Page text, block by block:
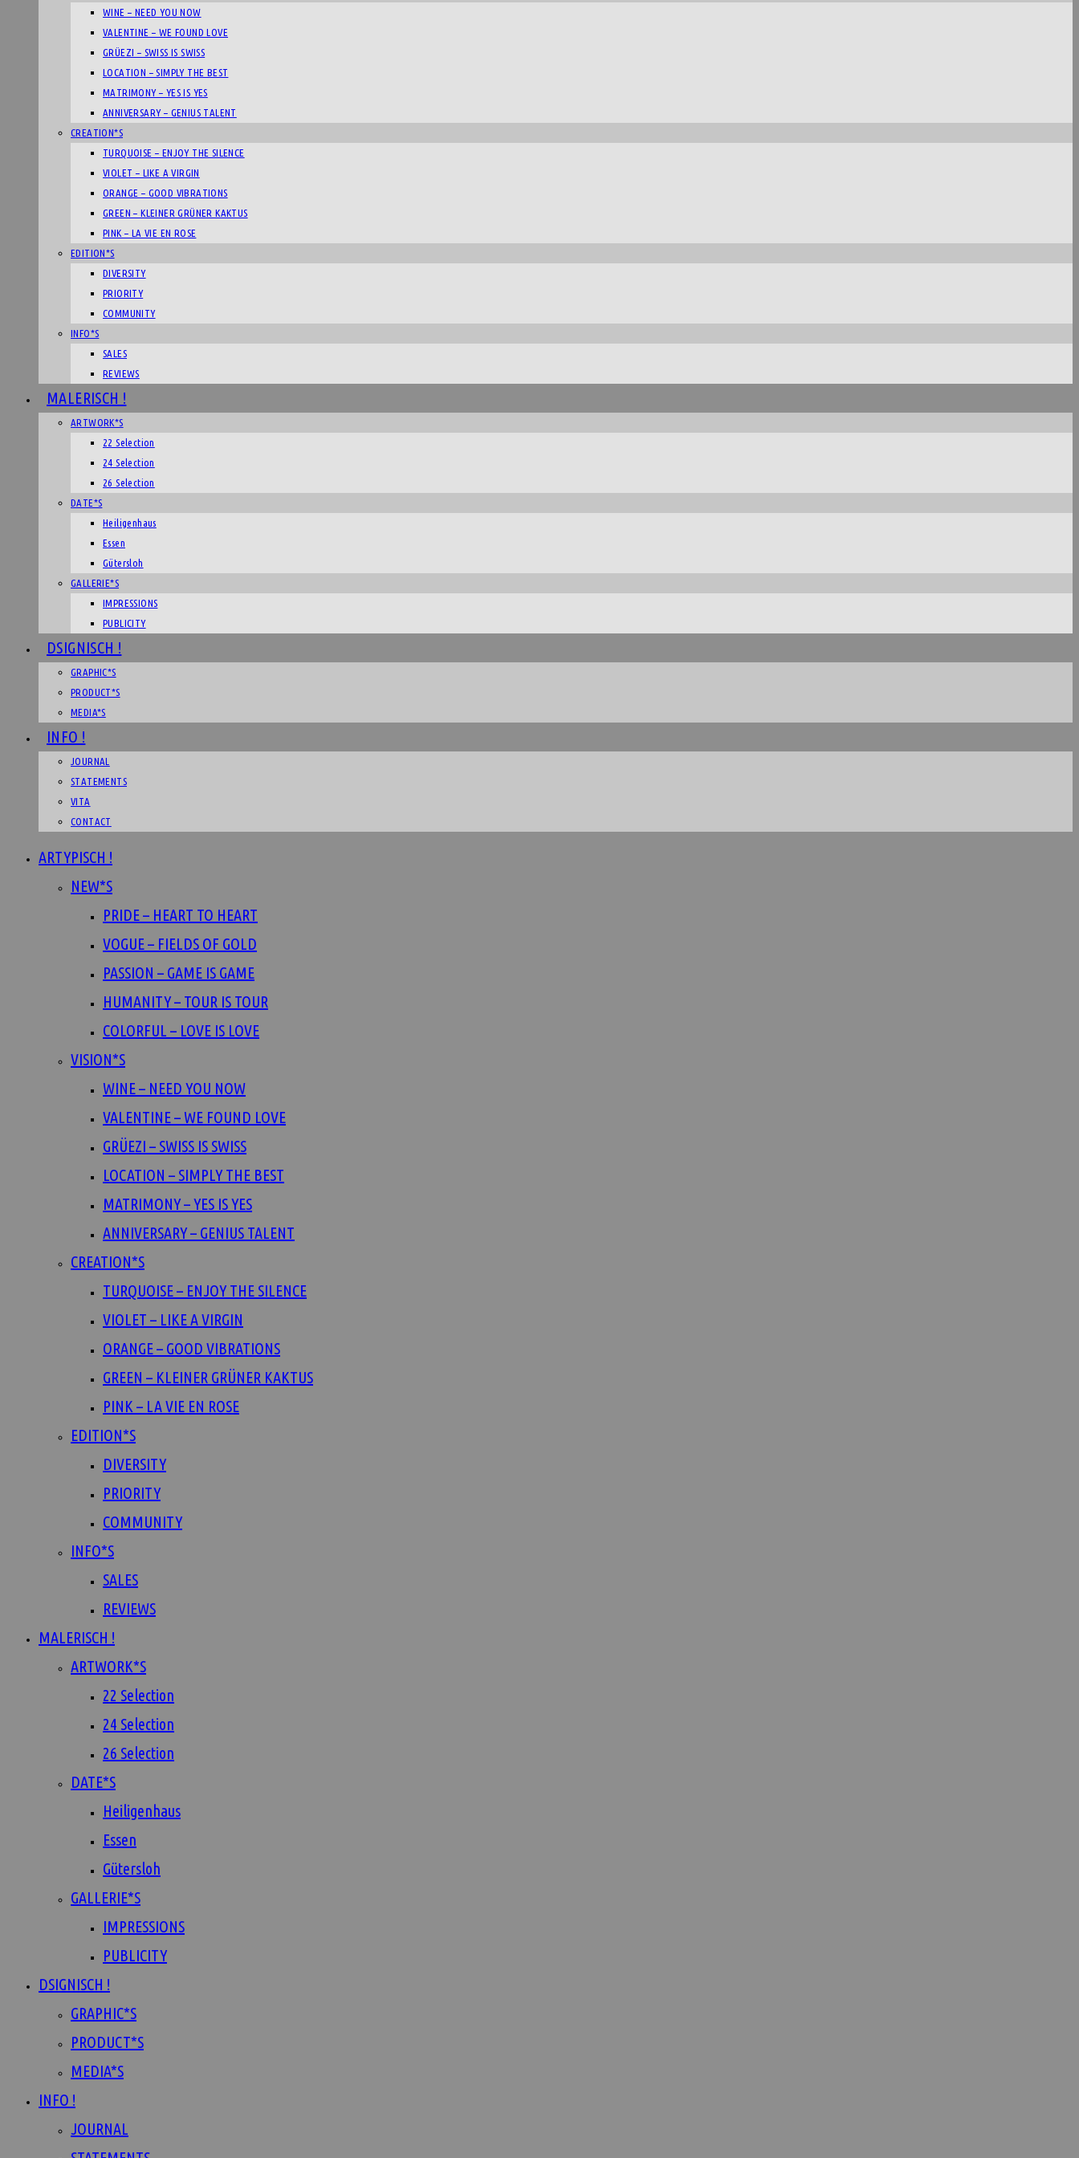
WINE – NEED YOU NOW
VALENTINE – WE FOUND LOVE
GRÜEZI – SWISS IS SWISS
LOCATION – SIMPLY THE BEST
MATRIMONY – YES IS YES
ANNIVERSARY – GENIUS TALENT
CREATION*S
TURQUOISE – ENJOY THE SILENCE
VIOLET – LIKE A VIRGIN
ORANGE – GOOD VIBRATIONS
GREEN – KLEINER GRÜNER KAKTUS
PINK – LA VIE EN ROSE
EDITION*S
DIVERSITY
PRIORITY
COMMUNITY
INFO*S
SALES
REVIEWS
MALERISCH !
ARTWORK*S
22 Selection
24 Selection
26 Selection
DATE*S
Heiligenhaus
Essen
Gütersloh
GALLERIE*S
IMPRESSIONS
PUBLICITY
DSIGNISCH !
GRAPHIC*S
PRODUCT*S
MEDIA*S
INFO !
JOURNAL
STATEMENTS
VITA
CONTACT
ARTYPISCH !
NEW*S
PRIDE – HEART TO HEART
VOGUE – FIELDS OF GOLD
PASSION – GAME IS GAME
HUMANITY – TOUR IS TOUR
COLORFUL – LOVE IS LOVE
VISION*S
WINE – NEED YOU NOW
VALENTINE – WE FOUND LOVE
GRÜEZI – SWISS IS SWISS
LOCATION – SIMPLY THE BEST
MATRIMONY – YES IS YES
ANNIVERSARY – GENIUS TALENT
CREATION*S
TURQUOISE – ENJOY THE SILENCE
VIOLET – LIKE A VIRGIN
ORANGE – GOOD VIBRATIONS
GREEN – KLEINER GRÜNER KAKTUS
PINK – LA VIE EN ROSE
EDITION*S
DIVERSITY
PRIORITY
COMMUNITY
INFO*S
SALES
REVIEWS
MALERISCH !
ARTWORK*S
22 Selection
24 Selection
26 Selection
DATE*S
Heiligenhaus
Essen
Gütersloh
GALLERIE*S
IMPRESSIONS
PUBLICITY
DSIGNISCH !
GRAPHIC*S
PRODUCT*S
MEDIA*S
INFO !
JOURNAL